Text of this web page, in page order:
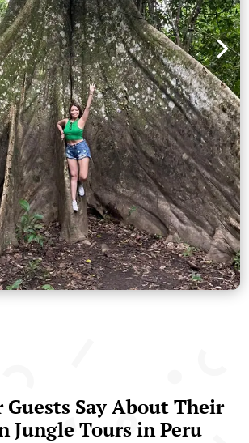
Say About Their
Jungle Tours in Peru